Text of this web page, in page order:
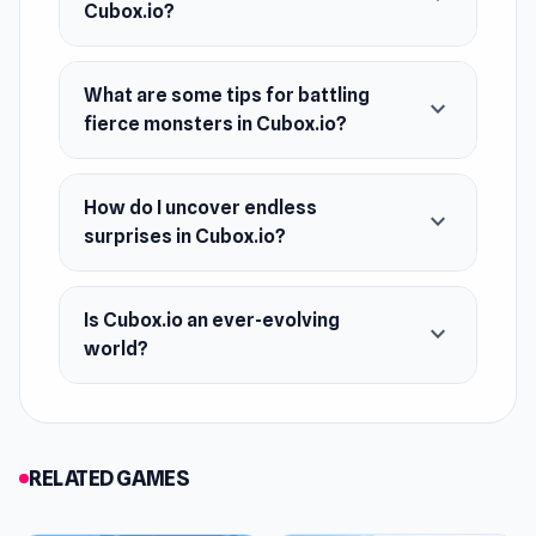
Cubox.io?
What are some tips for battling
fierce monsters in Cubox.io?
expand_more
How do I uncover endless
surprises in Cubox.io?
expand_more
Is Cubox.io an ever-evolving
world?
expand_more
RELATED GAMES